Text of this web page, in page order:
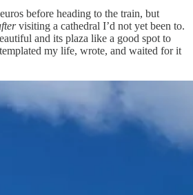
before heading to the train, but
visiting a cathedral I’d not yet been to.
and its plaza like a good spot to
my life, wrote, and waited for it